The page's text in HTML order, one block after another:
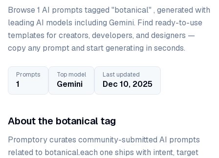
Browse 1 AI prompts tagged "botanical" , generated with
leading AI models including Gemini. Find ready-to-use
templates for creators, developers, and designers —
copy any prompt and start generating in seconds.
Prompts
1
Top model
Gemini
Last updated
Dec 10, 2025
About the botanical tag
Promptory curates community-submitted AI prompts
related to botanical.each one ships with intent, target